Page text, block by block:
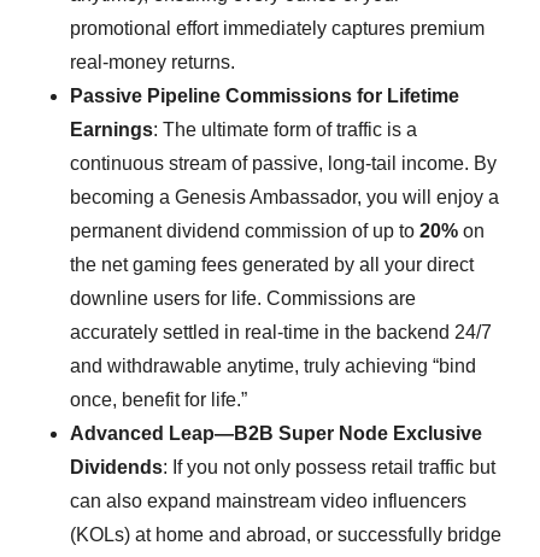
promotional effort immediately captures premium
real-money returns.
Passive Pipeline Commissions for Lifetime
Earnings: The ultimate form of traffic is a
continuous stream of passive, long-tail income. By
becoming a Genesis Ambassador, you will enjoy a
permanent dividend commission of up to 20% on
the net gaming fees generated by all your direct
downline users for life. Commissions are
accurately settled in real-time in the backend 24/7
and withdrawable anytime, truly achieving “bind
once, benefit for life.”
Advanced Leap—B2B Super Node Exclusive
Dividends: If you not only possess retail traffic but
can also expand mainstream video influencers
(KOLs) at home and abroad, or successfully bridge